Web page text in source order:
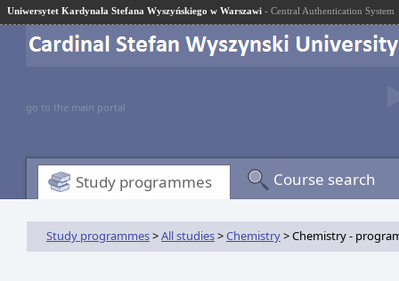
Uniwersytet Kardynała Stefana Wyszyńskiego w Warszawi - Central Authentication System
go to the main portal
Study programmes Course search
Study programmes>All studies>Chemistry> Chemistry -